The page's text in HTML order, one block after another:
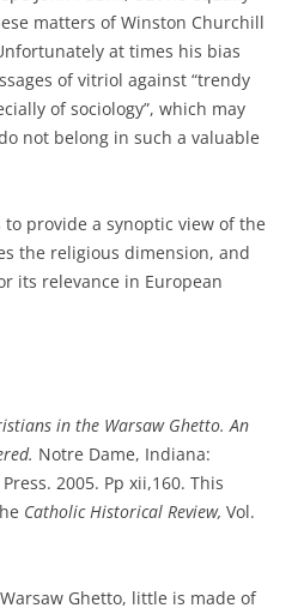
matters of Winston Churchill
at times his bias
of vitriol against “trendy
of sociology”, which may
not belong in such a valuable
to provide a synoptic view of the
the religious dimension, and
its relevance in European
in the Warsaw Ghetto. An
Notre Dame, Indiana:
2005. Pp xii,160. This
Catholic Historical Review, Vol.
Ghetto, little is made of